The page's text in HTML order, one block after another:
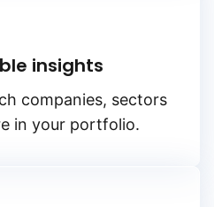
insights
companies, sectors
in your portfolio.